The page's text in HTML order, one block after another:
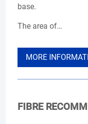
base.
The area of…
MORE
FIBRE